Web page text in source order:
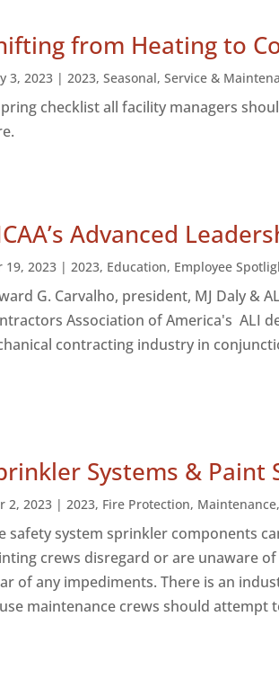
from Heating to
3, 2023 | 2023,Seasonal,Service &
checklist all facility managers
Advanced
19, 2023 | 2023, Education, Employee
G. Carvalho, president, MJ Daly &
Association of America's ALI
contracting industry in
Systems & Paint
2, 2023 | 2023, Fire Protection, Maintenance
safety system sprinkler components
crews disregard or are unaware
of any impediments. There is an
maintenance crews should attempt